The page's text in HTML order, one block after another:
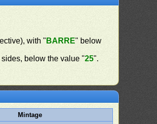
with " BARRE" below
below the value "25".
Mintage